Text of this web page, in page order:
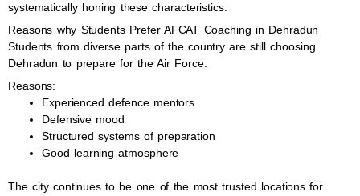
systematically honing these characteristics.
Reasons why Students Prefer AFCAT Coaching in Dehradun
Students from diverse parts of the country are still choosing
Dehradun to prepare for the Air Force.
Reasons:
Experienced defence mentors
Defensive mood
Structured systems of preparation
Good learning atmosphere
The city continues to be one of the most trusted locations for